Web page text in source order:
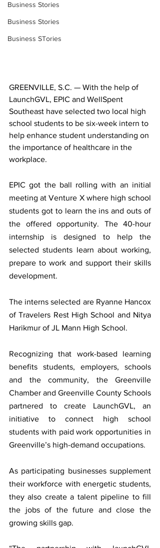
Business Stories
Business Stories
Business STories
GREENVILLE, S.C. — With the help of
LaunchGVL, EPIC and WellSpent
Southeast have selected two local high
school students to be six-week intern to
help enhance student understanding on
the importance of healthcare in the
workplace.
EPIC got the ball rolling with an initial
meeting at Venture X where high school
students got to learn the ins and outs of
the offered opportunity. The 40-hour
internship is designed to help the
selected students learn about working,
prepare to work and support their skills
development.
The interns selected are Ryanne Hancox
of Travelers Rest High School and Nitya
Harikmur of JL Mann High School.
Recognizing that work-based learning
benefits students, employers, schools
and the community, the Greenville
Chamber and Greenville County Schools
partnered to create LaunchGVL, an
initiative to connect high school
students with paid work opportunities in
Greenville’s high-demand occupations.
As participating businesses supplement
their workforce with energetic students,
they also create a talent pipeline to fill
the jobs of the future and close the
growing skills gap.